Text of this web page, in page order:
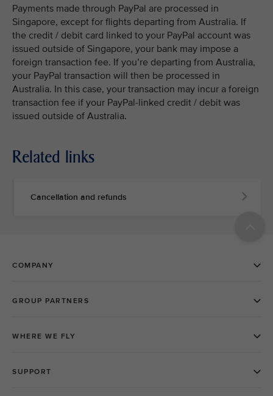
Payments made through PayPal are processed in
Singapore, except for flights departing from Australia. If
the credit / debit card linked to your PayPal account was
issued outside of Singapore, your bank may impose a
foreign transaction fee. If you’re departing from Australia,
your PayPal transaction will then be processed in
Australia. In this case, your transaction may incur a foreign
transaction fee if your PayPal-linked credit / debit was
issued outside of Australia.
Related links
Cancellation and refunds